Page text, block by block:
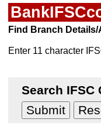
Find Branch
Enter 11 character
Search IFSC